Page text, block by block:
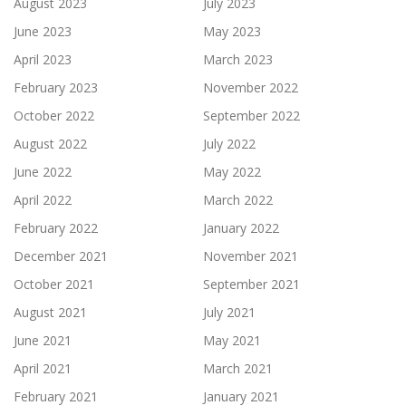
June 2023
May 2023
April 2023
March 2023
February 2023
November 2022
October 2022
September 2022
August 2022
July 2022
June 2022
May 2022
April 2022
March 2022
February 2022
January 2022
December 2021
November 2021
October 2021
September 2021
August 2021
July 2021
June 2021
May 2021
April 2021
March 2021
February 2021
January 2021